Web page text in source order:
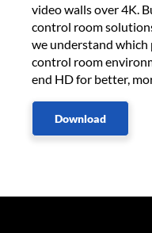
video walls over 4K.
control room
we understand
control room
end HD for better,
Download